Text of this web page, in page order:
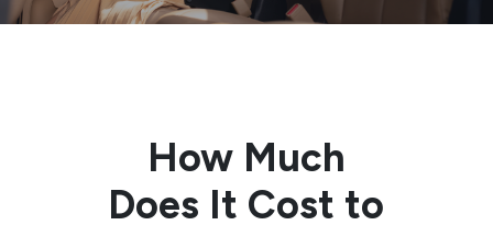
How Much
Does It Cost to